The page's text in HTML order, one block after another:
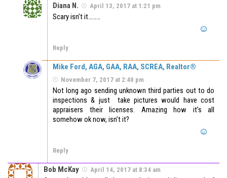
Diana N. April 13, 2017 at 1:21 pm
Scary isn’t it………
Reply
Mike Ford, AGA, GAA, RAA, SCREA, Realtor®
November 7, 2017 at 2:40 pm
Not long ago sending unknown third parties out to do
inspections & just take pictures would have cost
appraisers their licenses. Amazing how it’s all
somehow ok now, isn’t it?
Reply
Bob McKay April 14, 2017 at 8:34 am